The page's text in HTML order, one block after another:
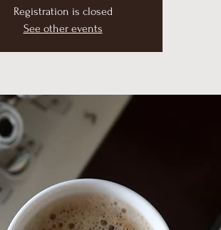
Registration is closed
See other events